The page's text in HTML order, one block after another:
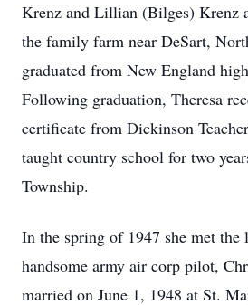
Krenz and Lillian (Bilges) Krenz
the family farm near DeSart,
graduated from New England
Following graduation, Theresa
certificate from Dickinson
taught country school for two
Township.
In the spring of 1947 she met the
handsome army air corp pilot,
married on June 1, 1948 at St.